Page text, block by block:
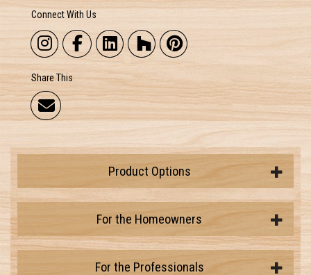
Connect With Us
Share This
Product Options
For the Homeowners
For the Professionals